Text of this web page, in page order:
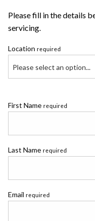
Please fill in the details
servicing.
Location required
Please select an option...
First Name required
Last Name required
Email required